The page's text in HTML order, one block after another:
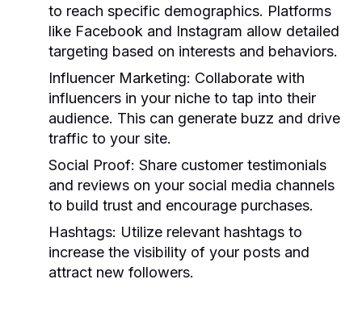
to reach specific demographics. Platforms
like Facebook and Instagram allow detailed
targeting based on interests and behaviors.
Influencer Marketing: Collaborate with
influencers in your niche to tap into their
audience. This can generate buzz and drive
traffic to your site.
Social Proof: Share customer testimonials
and reviews on your social media channels
to build trust and encourage purchases.
Hashtags: Utilize relevant hashtags to
increase the visibility of your posts and
attract new followers.